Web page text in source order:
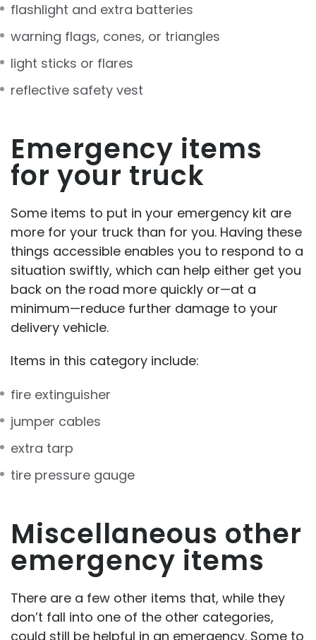
flashlight and extra batteries
warning flags, cones, or triangles
light sticks or flares
reflective safety vest
Emergency items
for your truck
Some items to put in your emergency kit are
more for your truck than for you. Having these
things accessible enables you to respond to a
situation swiftly, which can help either get you
back on the road more quickly or—at a
minimum—reduce further damage to your
delivery vehicle.
Items in this category include:
fire extinguisher
jumper cables
extra tarp
tire pressure gauge
Miscellaneous other
emergency items
There are a few other items that, while they
don’t fall into one of the other categories,
could still be helpful in an emergency. Some to